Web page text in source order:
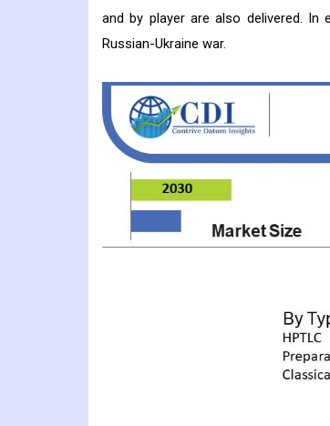
and by player are also delivered.
Russian-Ukraine war.